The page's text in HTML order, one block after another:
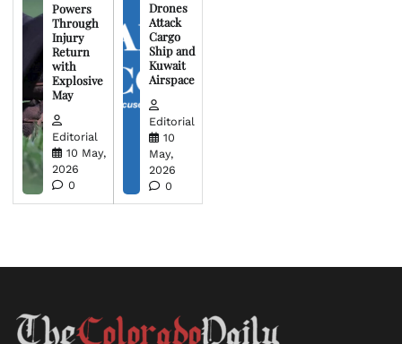
Powers
Through
Injury
Return
with
Explosive
May
Editorial
10 May,
2026
0
Drones
Attack
Cargo
Ship and
Kuwait
Airspace
Editorial
10
May,
2026
0